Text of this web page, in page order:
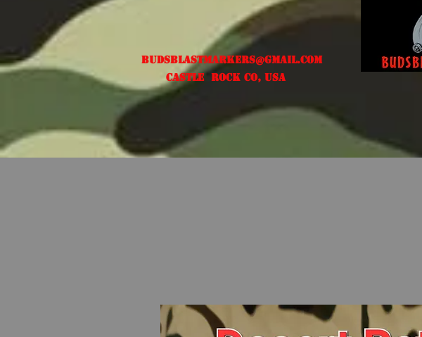
Budsblastmarkers@gmail.com
Castle Rock CO, USA